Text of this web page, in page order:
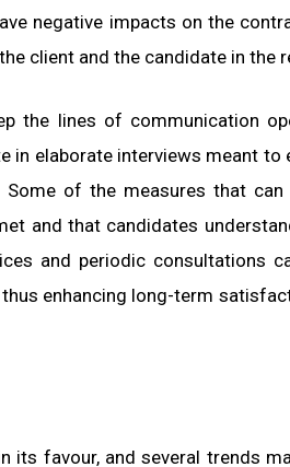
negative impacts on the
client and the candidate in the
the lines of communication
in elaborate interviews meant to
of the measures that
and that candidates
and periodic consultations
enhancing long-term
favour, and several trends